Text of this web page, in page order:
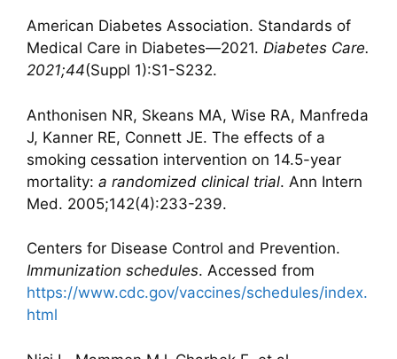
American Diabetes Association. Standards of
Medical Care in Diabetes—2021. Diabetes Care.
2021;44(Suppl 1):S1-S232.
Anthonisen NR, Skeans MA, Wise RA, Manfreda
J, Kanner RE, Connett JE. The effects of a
smoking cessation intervention on 14.5-year
mortality: a randomized clinical trial. Ann Intern
Med. 2005;142(4):233-239.
Centers for Disease Control and Prevention.
Immunization schedules. Accessed from
https://www.cdc.gov/vaccines/schedules/index.
html